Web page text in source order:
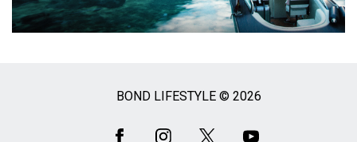
BOND LIFESTYLE © 2026